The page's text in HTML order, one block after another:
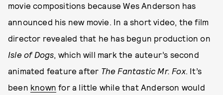
movie compositions because Wes Anderson has
announced his new movie. In a short video, the film
director revealed that he has begun production on
Isle of Dogs, which will mark the auteur’s second
animated feature after The Fantastic Mr. Fox. It’s
been known for a little while that Anderson would